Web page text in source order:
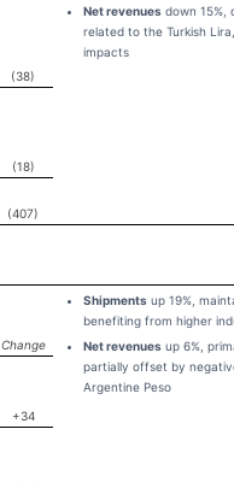
Net revenues down 15%,
related to the Turkish
impacts
(38)
(18)
(407)
Change
Shipments up 19%,
benefiting from higher
Net revenues up 6%,
partially offset by
Argentine Peso
+34